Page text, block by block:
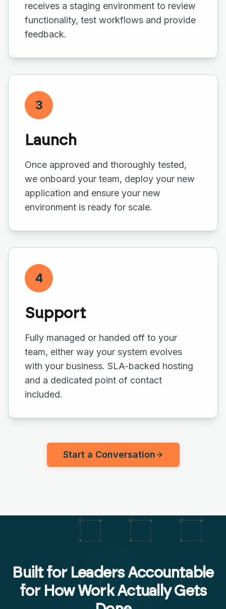
receives a staging environment to review
functionality, test workflows and provide
feedback.
3
Launch
Once approved and thoroughly tested,
we onboard your team, deploy your new
application and ensure your new
environment is ready for scale.
4
Support
Fully managed or handed off to your
team, either way your system evolves
with your business. SLA-backed hosting
and a dedicated point of contact
included.
Start a Conversation
Built for Leaders Accountable
for How Work Actually Gets